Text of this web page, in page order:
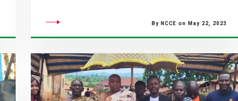
By NCCE on May 22, 2023